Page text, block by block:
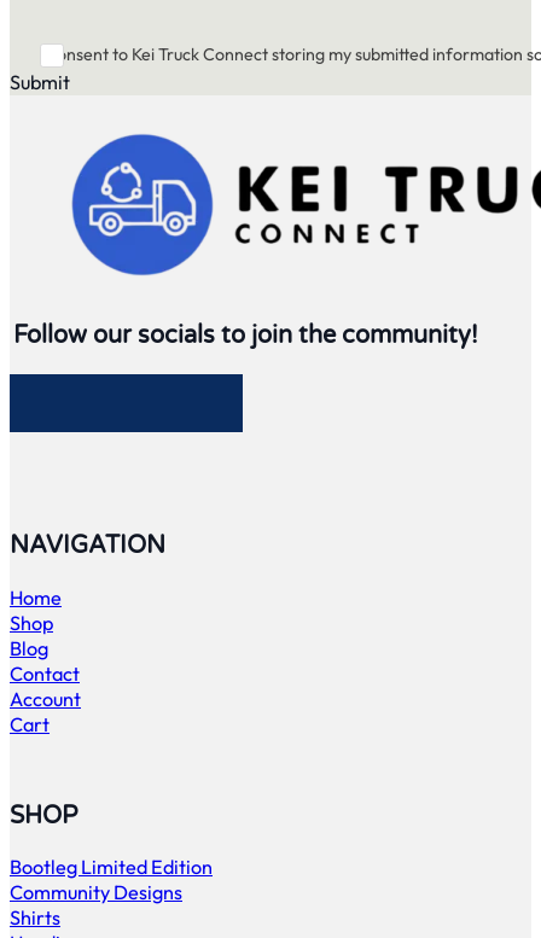
I consent to Kei Truck Connect storing my submitted information
Submit
Follow our socials to join the community!
NAVIGATION
Home
Shop
Blog
Contact
Account
Cart
SHOP
Bootleg Limited Edition
Community Designs
Shirts